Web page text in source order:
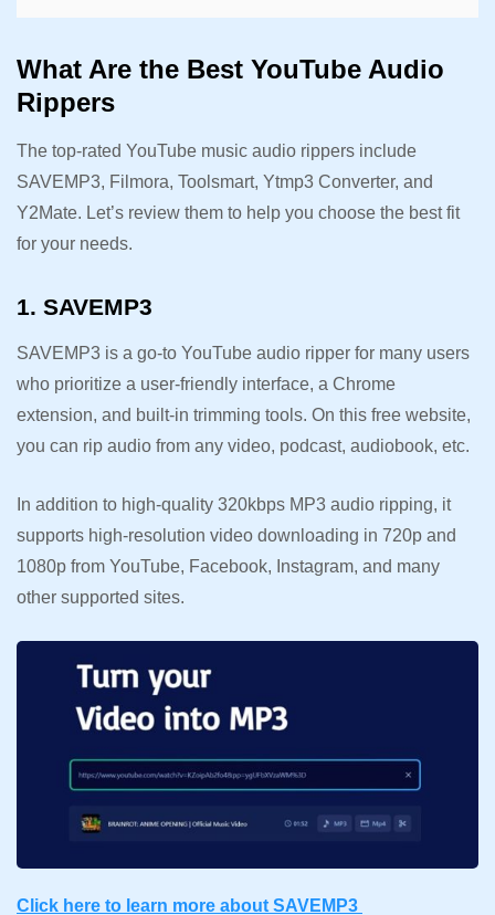
What Are the Best YouTube Audio
Rippers
The top-rated YouTube music audio rippers include
SAVEMP3, Filmora, Toolsmart, Ytmp3 Converter, and
Y2Mate. Let’s review them to help you choose the best fit
for your needs.
1. SAVEMP3
SAVEMP3 is a go-to YouTube audio ripper for many users
who prioritize a user-friendly interface, a Chrome
extension, and built-in trimming tools. On this free website,
you can rip audio from any video, podcast, audiobook, etc.
In addition to high-quality 320kbps MP3 audio ripping, it
supports high-resolution video downloading in 720p and
1080p from YouTube, Facebook, Instagram, and many
other supported sites.
Click here to learn more about SAVEMP3